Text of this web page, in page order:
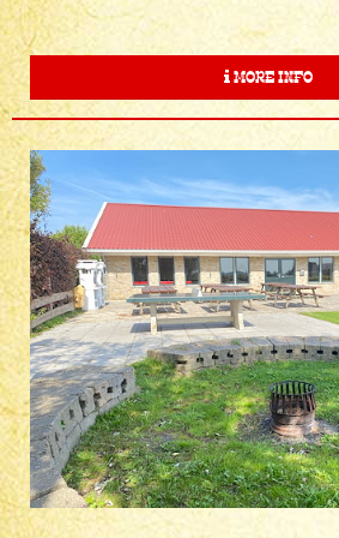
MORE INFO